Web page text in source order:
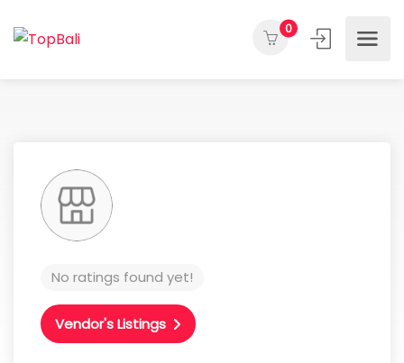
0
No ratings found yet!
Vendor's Listings